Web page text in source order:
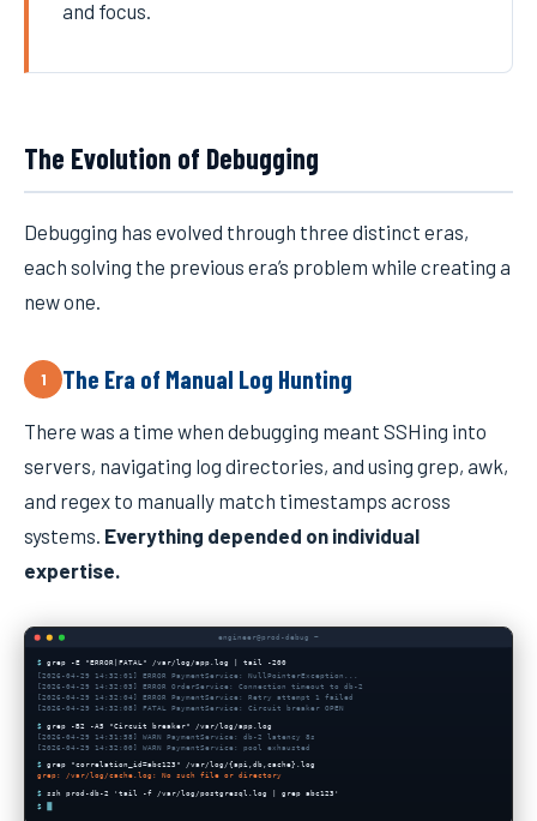
and focus.
The Evolution of Debugging
Debugging has evolved through three distinct eras,
each solving the previous era’s problem while creating a
new one.
1 The Era of Manual Log Hunting
There was a time when debugging meant SSHing into
servers, navigating log directories, and using grep, awk,
and regex to manually match timestamps across
systems. Everything depended on individual
expertise.
engineer@prod-debug ~
$
grep -E "ERROR|FATAL" /var/log/app.log | tail -200
[2026-04-29 14:32:01] ERROR PaymentService: NullPointerException...
[2026-04-29 14:32:03] ERROR OrderService: Connection timeout to db-2
[2026-04-29 14:32:04] ERROR PaymentService: Retry attempt 1 failed
[2026-04-29 14:32:08] FATAL PaymentService: Circuit breaker OPEN
$ grep -B2 -A5 "Circuit breaker" /var/log/app.log
[2026-04-29 14:31:58] WARN PaymentService: db-2 latency 8s
[2026-04-29 14:32:00] WARN PaymentService: pool exhausted
$ grep "correlation_id=abc123" /var/log/{api,db,cache}.log
grep: /var/log/cache.log: No such file or directory
$ ssh prod-db-2 'tail -f /var/log/postgresql.log | grep abc123'
$